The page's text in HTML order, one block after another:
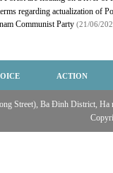
regarding actualization of
Communist Party (21/06/
ACTION
Street), Ba Đinh District,